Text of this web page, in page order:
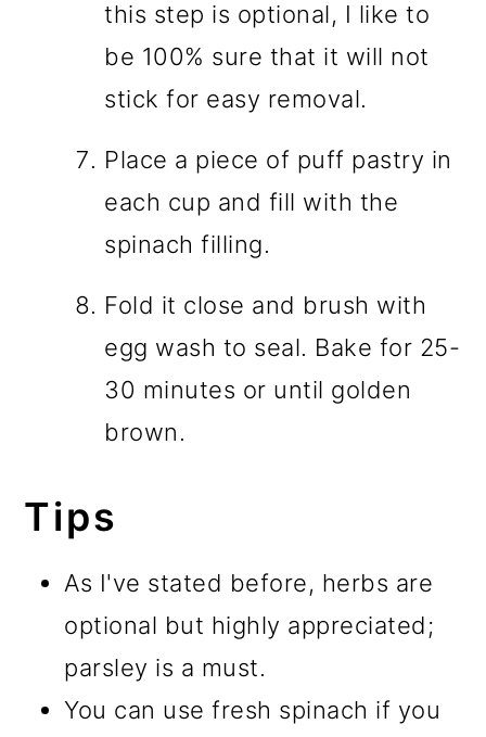
this step is optional, I like to
be 100% sure that it will not
stick for easy removal.
Place a piece of puff pastry in
each cup and fill with the
spinach filling.
Fold it close and brush with
egg wash to seal. Bake for 25-
30 minutes or until golden
brown.
Tips
As I've stated before, herbs are
optional but highly appreciated;
parsley is a must.
You can use fresh spinach if you